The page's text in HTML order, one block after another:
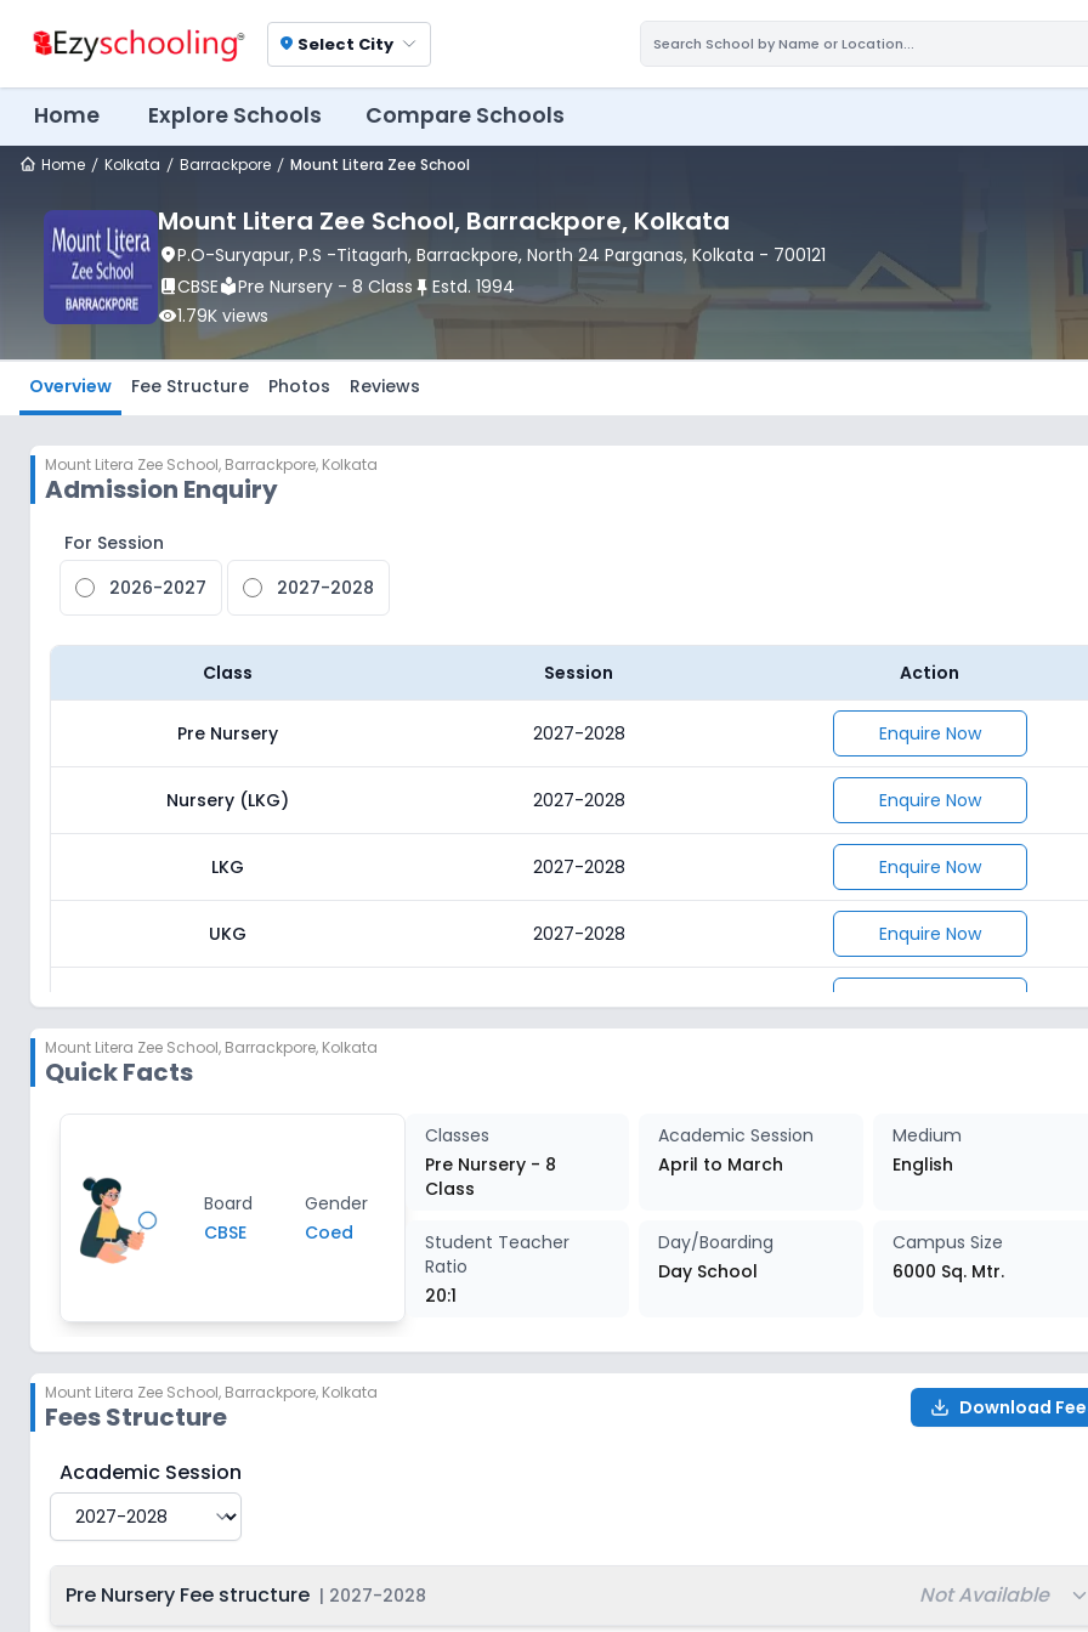
location_on Select City
Home Explore Schools Compare Schools
Home Kolkata Barrackpore Mount Litera Zee School
Mount Litera Zee School, Barrackpore, Kolkata
location_onP.O-Suryapur, P.S -Titagarh, Barrackpore, North 24 Parganas, Kolkata - 700121
book_2CBSElocal_libraryPre Nursery - 8 Class push_pin Estd. 1994
visibility1.79K views
Overview Fee Structure Photos Reviews
Mount Litera Zee School, Barrackpore, Kolkata
Admission Enquiry
For Session
2026-2027
2027-2028
Class Session Action
Pre Nursery 2027-2028 Enquire Now
Nursery (LKG) 2027-2028 Enquire Now
LKG 2027-2028 Enquire Now
UKG 2027-2028 Enquire Now
Class 1 2027-2028 Enquire Now
Enquire Now
Class 4
Enquire Now
Class 7 Enquire Now
Class 8
Mount Litera Zee School, Barrackpore, Kolkata
Quick Facts
Board
CBSE
Gender
Coed
Classes
Pre Nursery - 8
Class
Academic Session
April to March
Medium
English
Student Teacher
Ratio
20:1
Day/Boarding
Day School
Campus Size
6000 Sq. Mtr.
Mount Litera Zee School, Barrackpore, Kolkata
Fees Structure Download
Mount Litera Zee School
Academic Session
Pre Nursery Fee structure | 2027-2028 Total fee:
Not Available